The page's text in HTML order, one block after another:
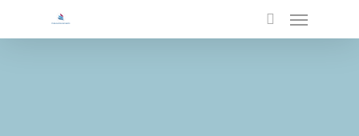
search
Menu